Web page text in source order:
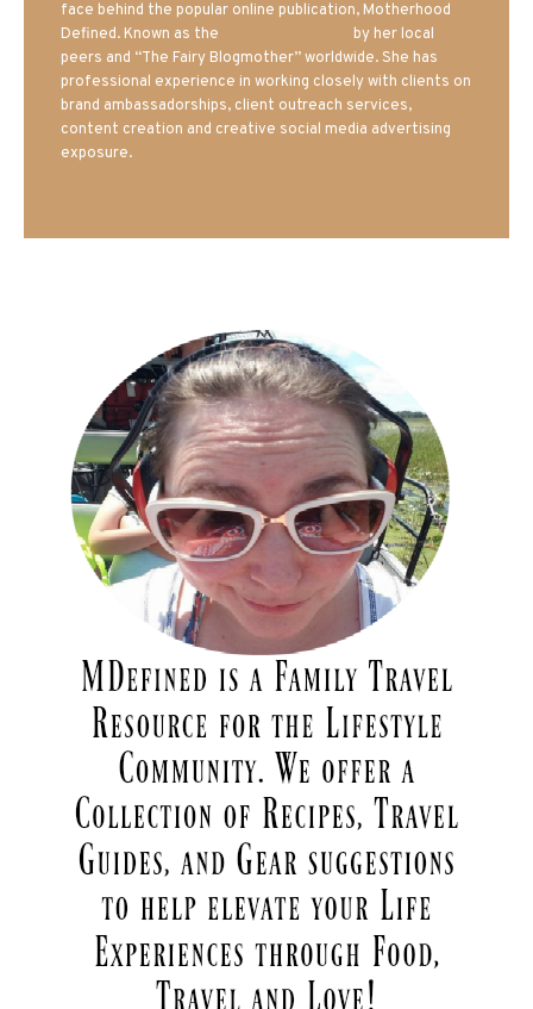
face behind the popular online publication, Motherhood
Defined. Known as the
by her local
peers and “The Fairy Blogmother” worldwide. She has
professional experience in working closely with clients on
brand ambassadorships, client outreach services,
content creation and creative social media advertising
exposure.